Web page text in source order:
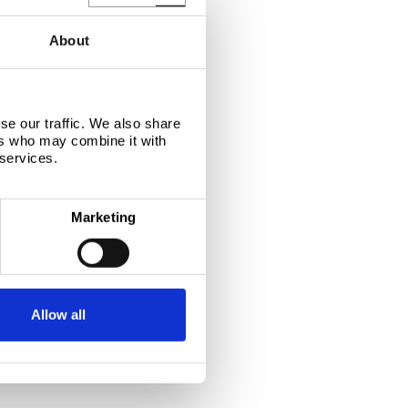
About
our traffic. We also share
who may combine it with
Marketing
Allow all